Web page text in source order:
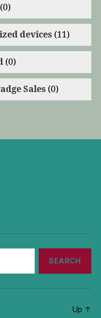
(0)
devices (11)
(0)
Sales (0)
Up ↑